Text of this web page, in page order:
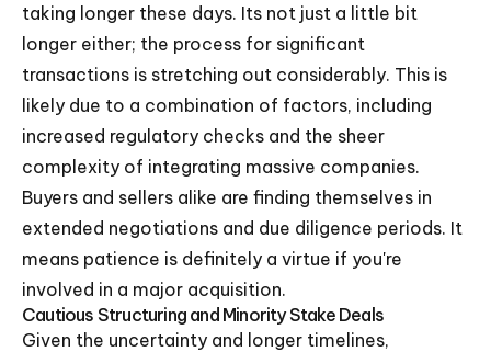
taking longer these days. Its not just a little bit
longer either; the process for significant
transactions is stretching out considerably. This is
likely due to a combination of factors, including
increased regulatory checks and the sheer
complexity of integrating massive companies.
Buyers and sellers alike are finding themselves in
extended negotiations and due diligence periods. It
means patience is definitely a virtue if you're
involved in a major acquisition.
Cautious Structuring and Minority Stake Deals
Given the uncertainty and longer timelines,